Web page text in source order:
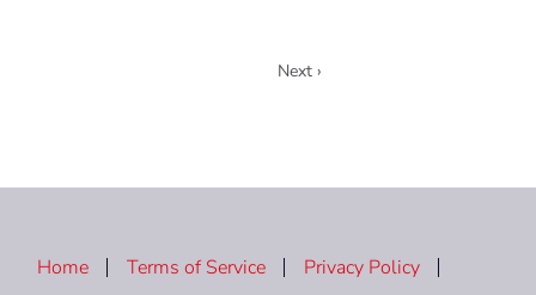
Next ›
Home Terms of Service
Privacy Policy